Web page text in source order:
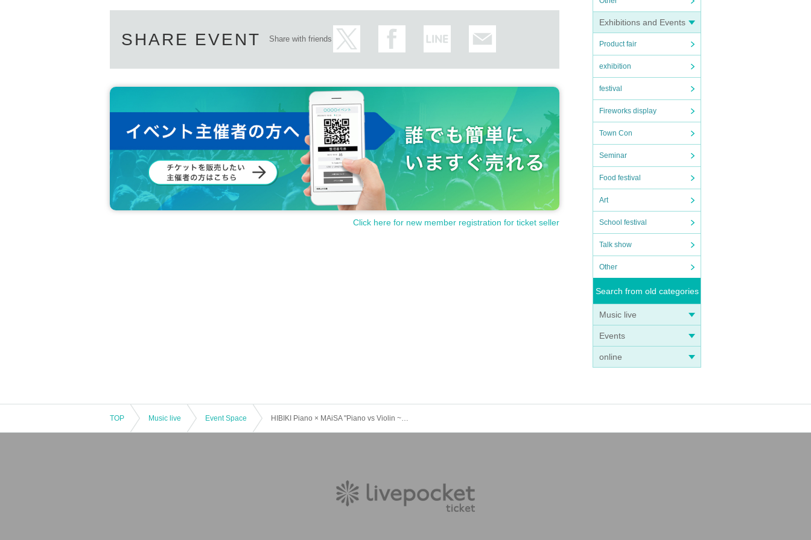
Exhibitions and Events
Product fair
exhibition
festival
Fireworks display
Town Con
Seminar
Food festival
Art
School festival
Talk show
Other
Search from old categories
Music live
Events
online
SHARE EVENT Share with friends
Click here for new member registration for ticket seller
TOP Music live Event Space HIBIKI Piano × MAiSA "Piano vs Violin ~ Lunch & Dinner Special Show" [Evening Session]